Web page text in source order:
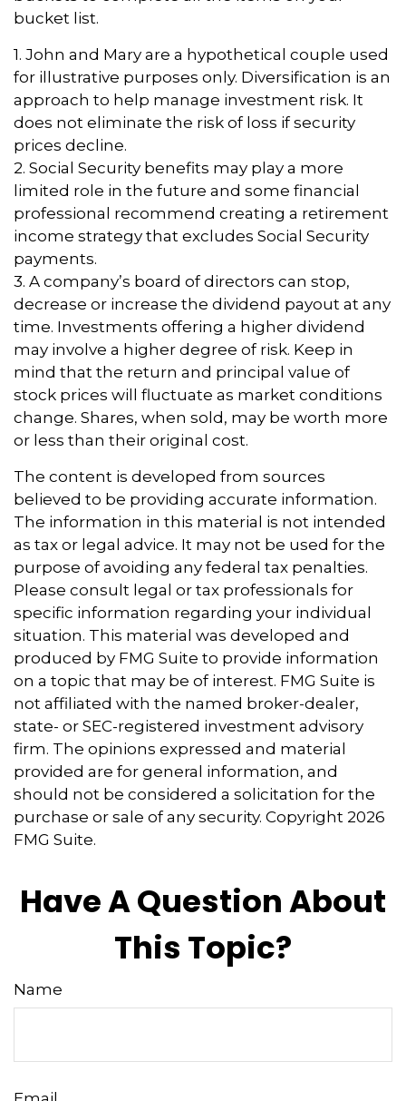
bucket list.
1. John and Mary are a hypothetical couple used
for illustrative purposes only. Diversification is an
approach to help manage investment risk. It
does not eliminate the risk of loss if security
prices decline.
2. Social Security benefits may play a more
limited role in the future and some financial
professional recommend creating a retirement
income strategy that excludes Social Security
payments.
3. A company’s board of directors can stop,
decrease or increase the dividend payout at any
time. Investments offering a higher dividend
may involve a higher degree of risk. Keep in
mind that the return and principal value of
stock prices will fluctuate as market conditions
change. Shares, when sold, may be worth more
or less than their original cost.
The content is developed from sources
believed to be providing accurate information.
The information in this material is not intended
as tax or legal advice. It may not be used for the
purpose of avoiding any federal tax penalties.
Please consult legal or tax professionals for
specific information regarding your individual
situation. This material was developed and
produced by FMG Suite to provide information
on a topic that may be of interest. FMG Suite is
not affiliated with the named broker-dealer,
state- or SEC-registered investment advisory
firm. The opinions expressed and material
provided are for general information, and
should not be considered a solicitation for the
purchase or sale of any security. Copyright 2026
FMG Suite.
Have A Question About
This Topic?
Name